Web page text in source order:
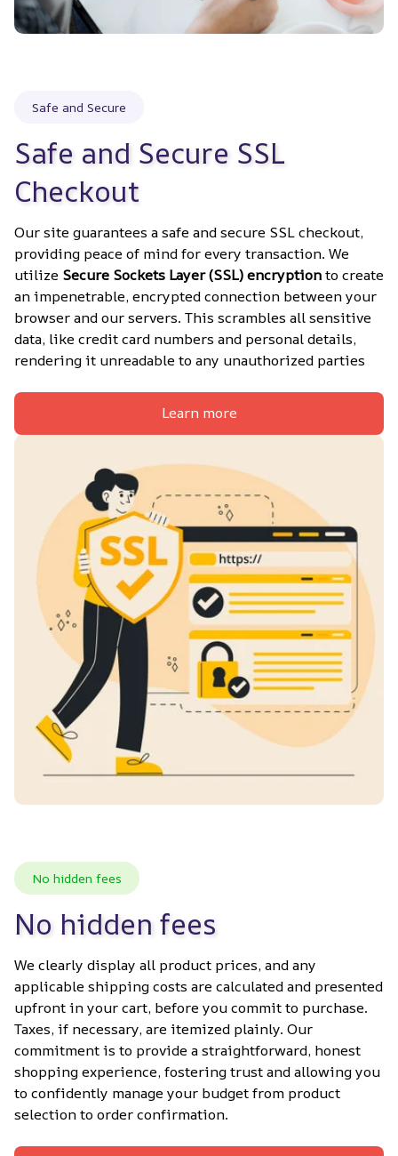
Safe and Secure
Safe and Secure SSL
Checkout
Our site guarantees a safe and secure SSL checkout,
providing peace of mind for every transaction. We
utilize Secure Sockets Layer (SSL) encryption to create
an impenetrable, encrypted connection between your
browser and our servers. This scrambles all sensitive
data, like credit card numbers and personal details,
rendering it unreadable to any unauthorized parties
Learn more
No hidden fees
No hidden fees
We clearly display all product prices, and any
applicable shipping costs are calculated and presented
upfront in your cart, before you commit to purchase.
Taxes, if necessary, are itemized plainly. Our
commitment is to provide a straightforward, honest
shopping experience, fostering trust and allowing you
to confidently manage your budget from product
selection to order confirmation.